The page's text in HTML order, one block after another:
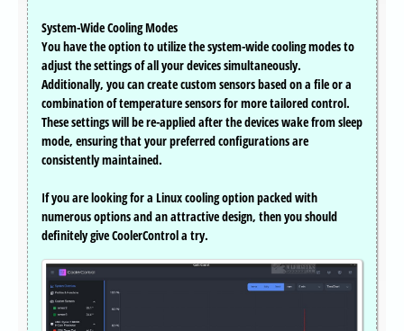
System-Wide Cooling Modes
You have the option to utilize the system-wide cooling modes to
adjust the settings of all your devices simultaneously.
Additionally, you can create custom sensors based on a file or a
combination of temperature sensors for more tailored control.
These settings will be re-applied after the devices wake from sleep
mode, ensuring that your preferred configurations are
consistently maintained.
If you are looking for a Linux cooling option packed with
numerous options and an attractive design, then you should
definitely give CoolerControl a try.